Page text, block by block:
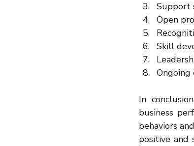
Support
Open
Skill
Ongoing
In
business
behaviors
positive and